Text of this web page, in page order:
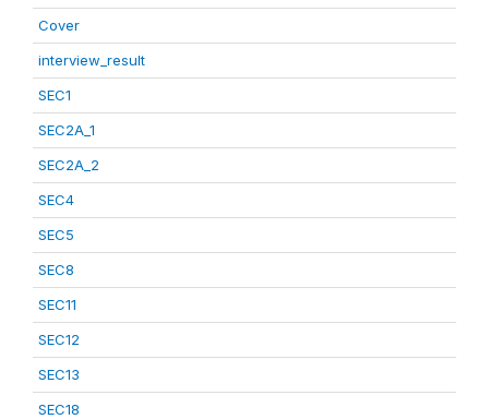
Cover
interview_result
SEC1
SEC2A_1
SEC2A_2
SEC4
SEC5
SEC8
SEC11
SEC12
SEC13
SEC18